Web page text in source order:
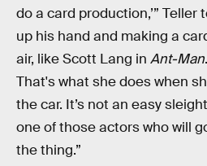
do a card production,’” Teller
up his hand and making a
air, like Scott Lang in Ant-Man
That's what she does when
the car. It’s not an easy
one of those actors who will
the thing.”